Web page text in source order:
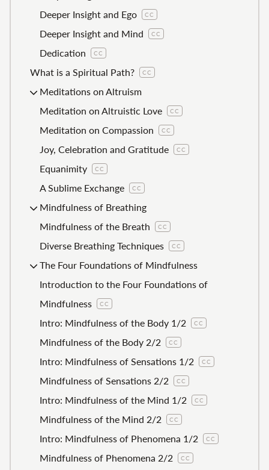
Deeper Insight and Ego
CC
Deeper Insight and Mind CC
Dedication CC
What is a Spiritual Path? CC
Meditations on Altruism
Meditation on Altruistic Love
CC
Meditation on Compassion CC
Joy, Celebration and Gratitude CC
Equanimity CC
A Sublime Exchange CC
Mindfulness of Breathing
Mindfulness of the Breath
CC
Diverse Breathing Techniques CC
The Four Foundations of Mindfulness
Introduction to the Four Foundations of
Mindfulness
CC
Intro: Mindfulness of the Body 1/2 CC
Mindfulness of the Body 2/2 CC
Intro: Mindfulness of Sensations 1/2 CC
Mindfulness of Sensations 2/2 CC
Intro: Mindfulness of the Mind 1/2 CC
Mindfulness of the Mind 2/2 CC
Intro: Mindfulness of Phenomena 1/2 CC
Mindfulness of Phenomena 2/2 CC